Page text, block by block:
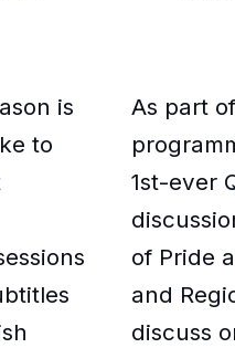
is
to
As part
1st-ever
of Pride
and
discuss